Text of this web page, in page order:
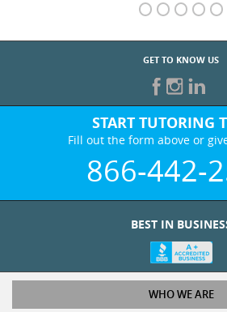
GET TO KNOW US
START TUTORING
Fill out the form above or
866-442-
BEST IN
WHO WE ARE